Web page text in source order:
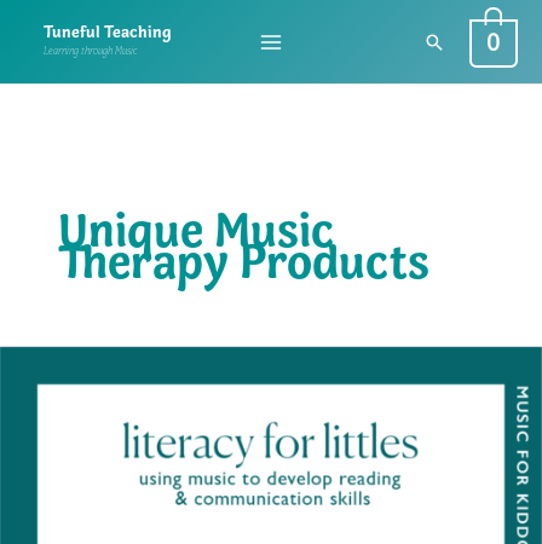
content
Tuneful Teaching
Learning through Music Search0
Unique Music
Therapy Products